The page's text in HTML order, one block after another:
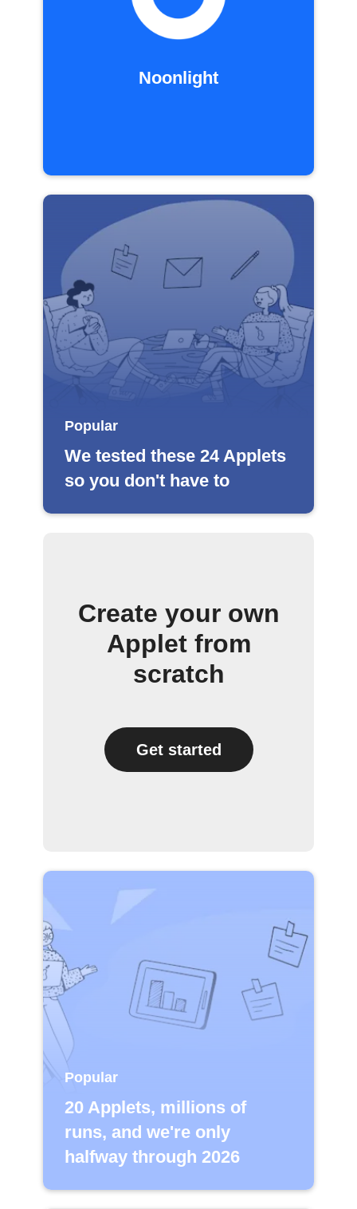
Noonlight
Popular
We tested these 24 Applets
so you don't have to
Create your own
Applet from
scratch
Get started
Popular
20 Applets, millions of
runs, and we're only
halfway through 2026